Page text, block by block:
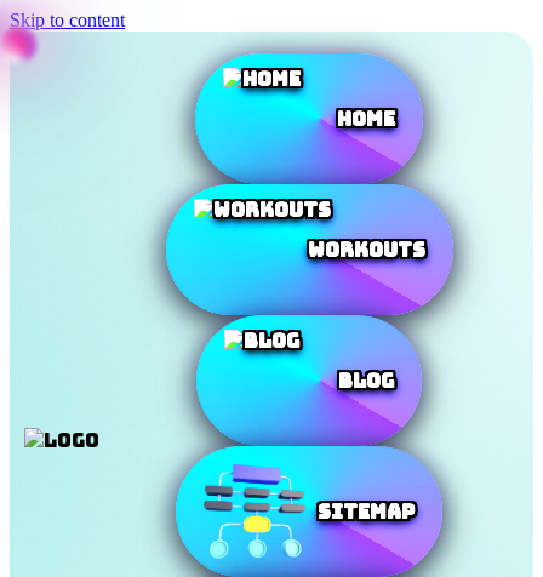
Skip to content
Home
Workouts
Blog
SiteMap